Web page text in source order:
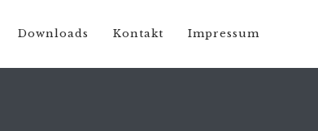
Downloads Kontakt Impressum